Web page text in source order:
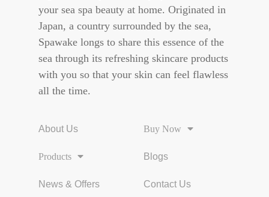
your sea spa beauty at home. Originated in
Japan, a country surrounded by the sea,
Spawake longs to share this essence of the
sea through its refreshing skincare products
with you so that your skin can feel flawless
all the time.
About Us
Products
News & Offers
Buy Now
Blogs
Contact Us